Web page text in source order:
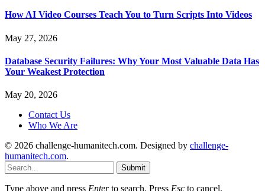
How AI Video Courses Teach You to Turn Scripts Into Videos
May 27, 2026
Database Security Failures: Why Your Most Valuable Data Has
Your Weakest Protection
May 20, 2026
Contact Us
Who We Are
© 2026 challenge-humanitech.com. Designed by challenge-
humanitech.com.
Submit
Type above and press Enterto search. Press Esc to cancel.